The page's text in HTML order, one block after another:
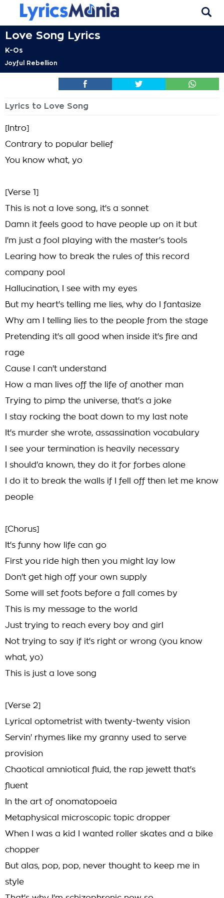
Love Song Lyrics
K-Os
Joyful Rebellion
Lyrics to Love Song
[Intro]
Contrary to popular belief
You know what, yo
[Verse 1]
This is not a love song, it's a sonnet
Damn it feels good to have people up on it but
I'm just a fool playing with the master's tools
Learing how to break the rules of this record
company pool
Hallucination, I see with my eyes
But my heart's telling me lies, why do I fantasize
Why am I telling lies to the people from the stage
Pretending it's all good when inside it's fire and
rage
Cause I can't understand
How a man lives off the life of another man
Trying to pimp the universe, that's a joke
I stay rocking the boat down to my last note
It's murder she wrote, assassination vocabulary
I see your termination is heavily necessary
I should'a known, they do it for forbes alone
I do it to break the walls if I fell off then let me know
people
[Chorus]
It's funny how life can go
First you ride high then you might lay low
Don't get high off your own supply
Some will set foots before a fall comes by
This is my message to the world
Just trying to reach every boy and girl
Not trying to say if it's right or wrong (you know
what, yo)
This is just a love song
[Verse 2]
Lyrical optometrist with twenty-twenty vision
Servin' rhymes like my granny used to serve
provision
Chaotical amniotical fluid, the rap jewett that's
fluent
In the art of onomatopoeia
Metaphysical microscopic topic dropper
When I was a kid I wanted roller skates and a bike
chopper
But alas, pop, pop, never thought to keep me in
style